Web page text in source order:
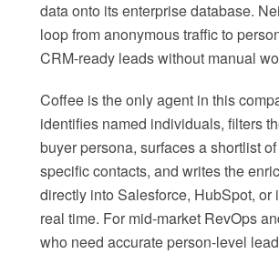
data onto its enterprise database.
loop from anonymous traffic to
CRM-ready leads without manual
Coffee is the only agent in this
identifies named individuals, filters
buyer persona, surfaces a shortlist
specific contacts, and writes the
directly into Salesforce, HubSpot, or
real time. For mid-market RevOps
who need accurate person-level